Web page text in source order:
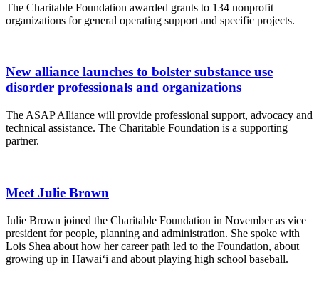
The Charitable Foundation awarded grants to 134 nonprofit
organizations for general operating support and specific projects.
New alliance launches to bolster substance use
disorder professionals and organizations
The ASAP Alliance will provide professional support, advocacy and
technical assistance. The Charitable Foundation is a supporting
partner.
Meet Julie Brown
Julie Brown joined the Charitable Foundation in November as vice
president for people, planning and administration. She spoke with
Lois Shea about how her career path led to the Foundation, about
growing up in Hawai‘i and about playing high school baseball.